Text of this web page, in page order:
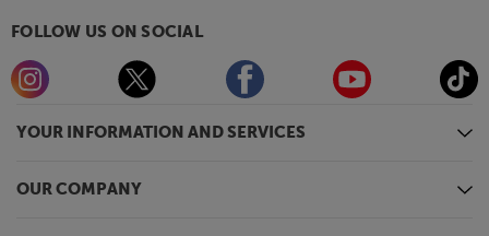
YOUR INFORMATION AND SERVICES
OUR COMPANY
FOLLOW US ON SOCIAL